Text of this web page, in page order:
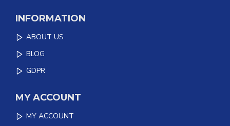
INFORMATION
ABOUT US
BLOG
GDPR
MY ACCOUNT
MY ACCOUNT